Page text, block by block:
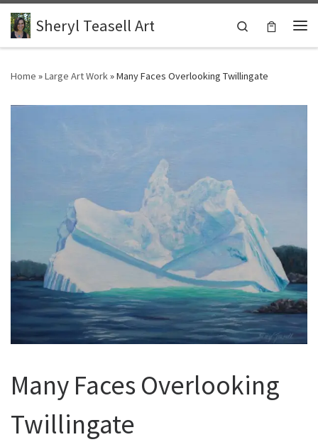
Skip to content
Sheryl Teasell Art
Search
Home »Large Art Work»Many Faces Overlooking Twillingate
Many Faces Overlooking
Twillingate